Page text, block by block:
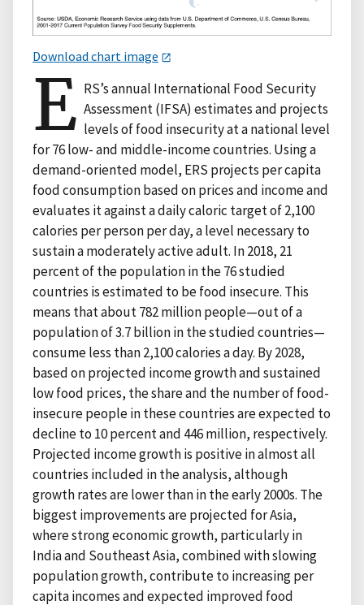
Download chart image
E RS’s annual International Food Security
Assessment (IFSA) estimates and projects
levels of food insecurity at a national level
for 76 low- and middle-income countries. Using a
demand-oriented model, ERS projects per capita
food consumption based on prices and income and
evaluates it against a daily caloric target of 2,100
calories per person per day, a level necessary to
sustain a moderately active adult. In 2018, 21
percent of the population in the 76 studied
countries is estimated to be food insecure. This
means that about 782 million people—out of a
population of 3.7 billion in the studied countries—
consume less than 2,100 calories a day. By 2028,
based on projected income growth and sustained
low food prices, the share and the number of food-
insecure people in these countries are expected to
decline to 10 percent and 446 million, respectively.
Projected income growth is positive in almost all
countries included in the analysis, although
growth rates are lower than in the early 2000s. The
biggest improvements are projected for Asia,
where strong economic growth, particularly in
India and Southeast Asia, combined with slowing
population growth, contribute to increasing per
capita incomes and expected improved food